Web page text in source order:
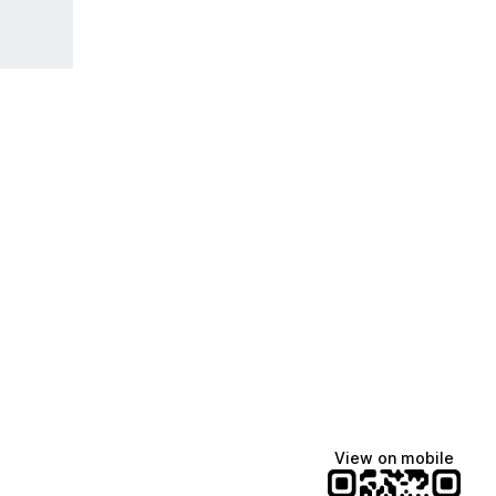
View on mobile